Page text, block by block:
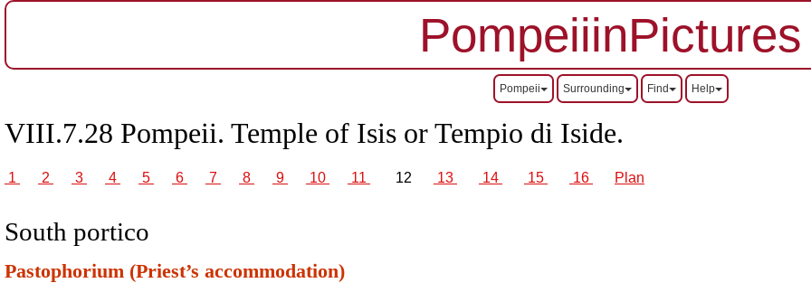
PompeiiinPictures
Pompeii Surrounding Find Help
VIII.7.28 Pompeii. Temple of Isis or Tempio di Iside.
1 2 3 4 5 6 7 8 9 10 11 12 13 14 15 16 Plan
South portico
Pastophorium (Priest’s accommodation)